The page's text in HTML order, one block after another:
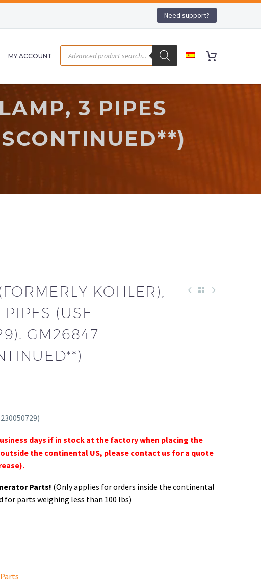
Need support?
MY ACCOUNT
3 PIPES
KOHLER),
(USE
GM26847
days if in stock at the factory when placing the
outside the continental US, please contact us for a quote
Parts! (Only applies for orders inside the continental
for parts weighing less than 100 lbs)
Parts